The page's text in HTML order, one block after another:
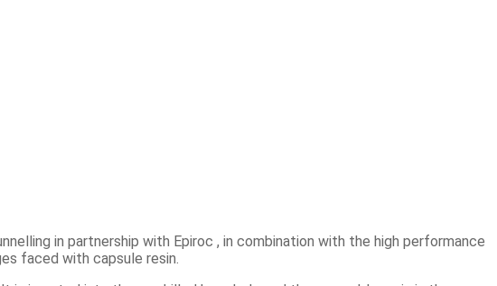
in partnership with Epiroc , in combination with the high performance
faced with capsule resin.